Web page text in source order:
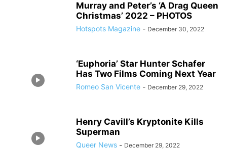
Murray and Peter’s ‘A Drag Queen
Christmas’ 2022 – PHOTOS
Hotspots Magazine - December 30, 2022
‘Euphoria’ Star Hunter Schafer
Has Two Films Coming Next Year
Romeo San Vicente - December 29, 2022
Henry Cavill’s Kryptonite Kills
Superman
Queer News - December 29, 2022